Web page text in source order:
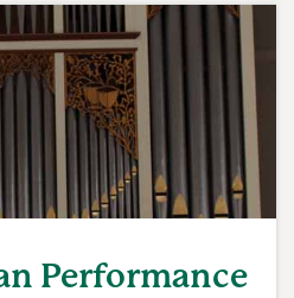
Performance